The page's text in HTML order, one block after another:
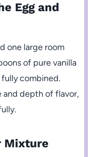
Egg and
one large room
of pure vanilla
combined.
and depth of flavor,
Mixture